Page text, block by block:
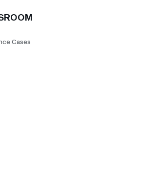
Cases